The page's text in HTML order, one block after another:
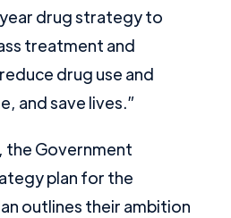
drug strategy to
treatment and
drug use and
and save lives.”
the Government
plan for the
outlines their ambition